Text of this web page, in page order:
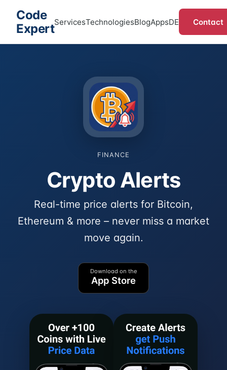
Code
ExpertServicesTechnologiesBlogAppsDE Contact
FINANCE
Crypto Alerts
Real-time price alerts for Bitcoin,
Ethereum & more – never miss a market
move again.
Download on the
App Store